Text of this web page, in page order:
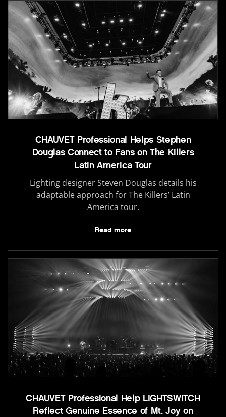
CHAUVET Professional Helps Stephen
Douglas Connect to Fans on The Killers
Latin America Tour
Lighting designer Steven Douglas details his
adaptable approach for The Killers’ Latin
America tour.
Read more
CHAUVET Professional Help LIGHTSWITCH
Reflect Genuine Essence of Mt. Joy on